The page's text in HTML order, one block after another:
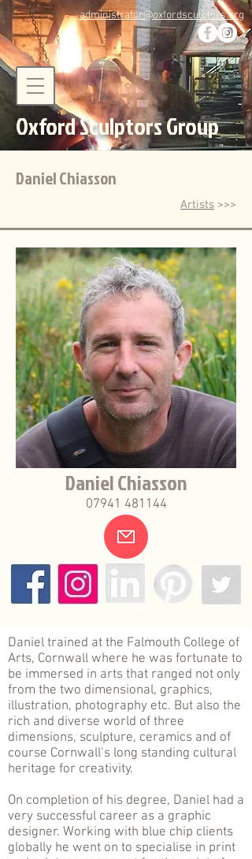
administrator@oxfordsculptors.org
Oxford Sculptors Group
Daniel Chiasson
Artists >>>
Daniel Chiasson
07941 481144
Daniel trained at the Falmouth College of
Arts, Cornwall where he was fortunate to
be immersed in arts that ranged not only
from the two dimensional, graphics,
illustration, photography etc. But also the
rich and diverse world of three
dimensions, sculpture, ceramics and of
course Cornwall’s long standing cultural
heritage for creativity.
On completion of his degree, Daniel had a
very successful career as a graphic
designer. Working with blue chip clients
globally he went on to specialise in print